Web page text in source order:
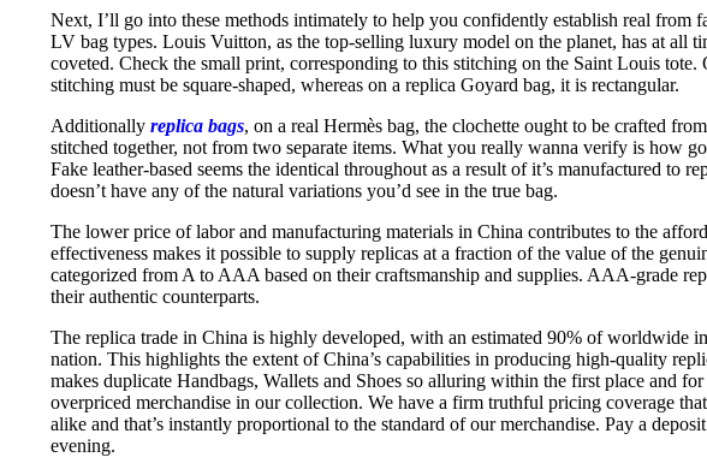
Next, I’ll go into these methods intimately to help you confidently establish real from
LV bag types. Louis Vuitton, as the top-selling luxury model on the planet, has at all
coveted. Check the small print, corresponding to this stitching on the Saint Louis tote.
stitching must be square-shaped, whereas on a replica Goyard bag, it is rectangular.
Additionally replica bags, on a real Hermès bag, the clochette ought to be crafted
stitched together, not from two separate items. What you really wanna verify is how
Fake leather-based seems the identical throughout as a result of it’s manufactured to
doesn’t have any of the natural variations you’d see in the true bag.
The lower price of labor and manufacturing materials in China contributes to the
effectiveness makes it possible to supply replicas at a fraction of the value of the
categorized from A to AAA based on their craftsmanship and supplies. AAA-grade
their authentic counterparts.
The replica trade in China is highly developed, with an estimated 90% of worldwide
nation. This highlights the extent of China’s capabilities in producing high-quality
makes duplicate Handbags, Wallets and Shoes so alluring within the first place and
overpriced merchandise in our collection. We have a firm truthful pricing coverage
alike and that’s instantly proportional to the standard of our merchandise. Pay a
evening.